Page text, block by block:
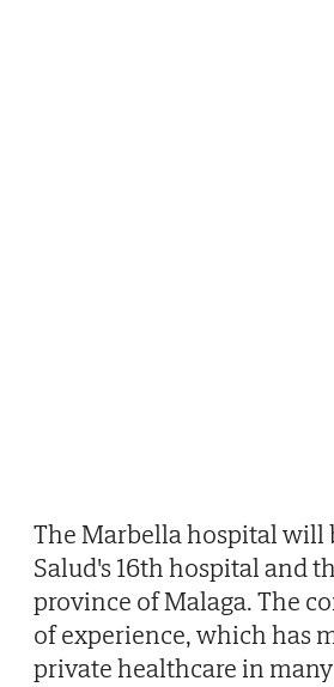
The Marbella hospital will
Salud's 16th hospital and
province of Malaga. The
of experience, which has
private healthcare in